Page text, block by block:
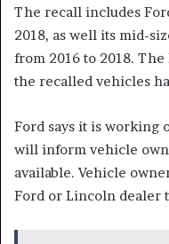
The recall includes
2018, as well its mid-
from 2016 to 2018.
the recalled vehicles
Ford says it is working
will inform vehicle
available. Vehicle
Ford or Lincoln dealer